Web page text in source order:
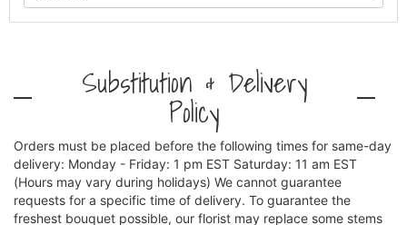
Substitution & Delivery
Policy
Orders must be placed before the following times for same-day
delivery: Monday - Friday: 1 pm EST Saturday: 11 am EST
(Hours may vary during holidays) We cannot guarantee
requests for a specific time of delivery. To guarantee the
freshest bouquet possible, our florist may replace some stems